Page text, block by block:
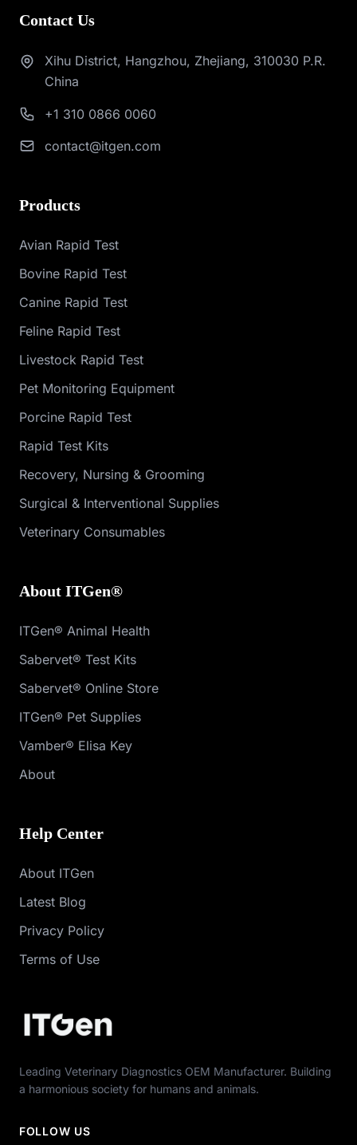
Contact Us
Xihu District, Hangzhou, Zhejiang, 310030 P.R.
China
+1 310 0866 0060
contact@itgen.com
Products
Avian Rapid Test
Bovine Rapid Test
Canine Rapid Test
Feline Rapid Test
Livestock Rapid Test
Pet Monitoring Equipment
Porcine Rapid Test
Rapid Test Kits
Recovery, Nursing & Grooming
Surgical & Interventional Supplies
Veterinary Consumables
About ITGen®
ITGen® Animal Health
Sabervet® Test Kits
Sabervet® Online Store
ITGen® Pet Supplies
Vamber® Elisa Key
About
Help Center
About ITGen
Latest Blog
Privacy Policy
Terms of Use
Leading Veterinary Diagnostics OEM Manufacturer. Building
a harmonious society for humans and animals.
FOLLOW US